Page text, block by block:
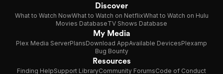
Discover
What to Watch NowWhat to Watch on NetflixWhat to Watch on Hulu
Movies DatabaseTV Shows Database
My Media
Plex Media ServerPlansDownload AppAvailable DevicesPlexamp
Bug Bounty
Resources
Finding HelpSupport LibraryCommunity ForumsCode of Conduct